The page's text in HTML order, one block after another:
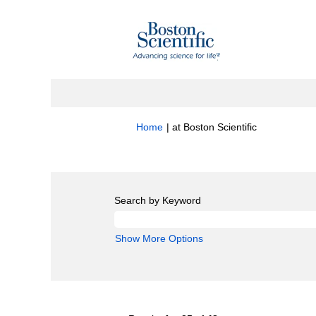
Home | at Boston Scientific(current
Search by Keyword
Show More Options